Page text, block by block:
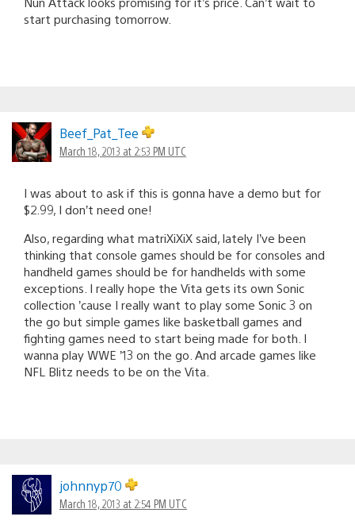
start purchasing tomorrow.
Beef_Pat_Tee
March 18, 2013 at 2:53 PM UTC
I was about to ask if this is gonna have a demo but for
$2.99, I don’t need one!
Also, regarding what matriXiXiX said, lately I’ve been
thinking that console games should be for consoles and
handheld games should be for handhelds with some
exceptions. I really hope the Vita gets its own Sonic
collection ’cause I really want to play some Sonic 3 on
the go but simple games like basketball games and
fighting games need to start being made for both. I
wanna play WWE ’13 on the go. And arcade games like
NFL Blitz needs to be on the Vita.
johnnyp70
March 18, 2013 at 2:54 PM UTC